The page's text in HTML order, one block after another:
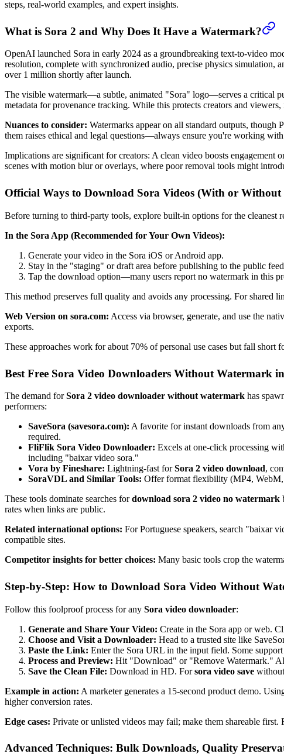
steps, real-world examples, and expert insights.
What is Sora 2 and Why Does It Have a Watermark?
OpenAI launched Sora in early 2024 as a groundbreaking text-to-video
resolution, complete with synchronized audio, precise physics simulation,
over 1 million shortly after launch.
The visible watermark—a subtle, animated "Sora" logo—serves a critical
metadata for provenance tracking. While this protects creators and
Nuances to consider: Watermarks appear on all standard outputs,
them raises ethical and legal questions—always ensure you're working
Implications are significant for creators: A clean video boosts
scenes with motion blur or overlays, where poor removal tools might
Official Ways to Download Sora Videos (With or
Before turning to third-party tools, explore built-in options for the cleanest
In the Sora App (Recommended for Your Own Videos):
Generate your video in the Sora iOS or Android app.
Stay in the "staging" or draft area before publishing to the public
Tap the download option—many users report no watermark in this
This method preserves full quality and avoids any processing. For
Web Version on sora.com: Access via browser, generate, and use the
exports.
These approaches work for about 70% of personal use cases but fall short
Best Free Sora Video Downloaders Without Watermark
The demand forSora 2 video downloader without watermark has
performers:
SaveSora (savesora.com): A favorite for instant downloads from
required.
FliFlik Sora Video Downloader: Excels at one-click processing
including "baixar video sora."
Vora by Fineshare: Lightning-fast forSora 2 video download,
SoraVDL and Similar Tools: Offer format flexibility (MP4, WebM,
These tools dominate searches fordownload sora 2 video no watermark
rates when links are public.
Related international options: For Portuguese speakers, search "baixar
compatible sites.
Competitor insights for better choices: Many basic tools crop the
Step-by-Step: How to Download Sora Video Without
Follow this foolproof process for any Sora video downloader:
Generate and Share Your Video: Create in the Sora app or web.
Choose and Visit a Downloader: Head to a trusted site like
Paste the Link: Enter the Sora URL in the input field. Some support
Process and Preview: Hit "Download" or "Remove Watermark."
Save the Clean File: Download in HD. Forsora video save
Example in action: A marketer generates a 15-second product demo.
higher conversion rates.
Edge cases: Private or unlisted videos may fail; make them shareable
Advanced Techniques: Bulk Downloads, Quality